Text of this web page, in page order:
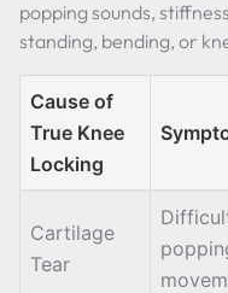
popping sounds,
standing, bending, or
Cause of
True Knee
Locking
Cartilage
Tear